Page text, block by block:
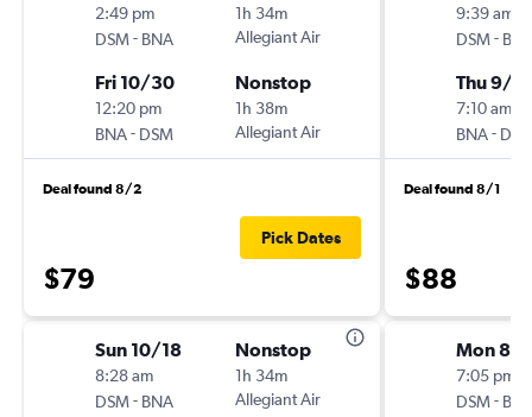
2:49 pm
DSM- BNA
1h 34m
Allegiant Air
Fri 10/30
12:20 pm
BNA- DSM
Nonstop
1h 38m
Allegiant Air
Deal found 8/2
$79
Pick Dates
Sun 10/18
8:28 am
DSM- BNA
Nonstop
1h 34m
Allegiant Air
9:39 am
DSM-
Thu 9/17
7:10 am
BNA-
Deal found 8/1
$88
Mon 8/
7:05 pm
DSM-